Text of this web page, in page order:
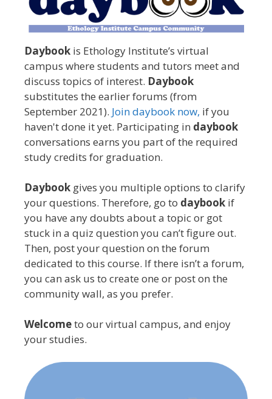
Daybook is Ethology Institute’s virtual
campus where students and tutors meet and
discuss topics of interest. Daybook
substitutes the earlier forums (from
September 2021). Join daybook now, if you
haven't done it yet. Participating in daybook
conversations earns you part of the required
study credits for graduation.
Daybook gives you multiple options to clarify
your questions. Therefore, go to daybook if
you have any doubts about a topic or got
stuck in a quiz question you can’t figure out.
Then, post your question on the forum
dedicated to this course. If there isn’t a forum,
you can ask us to create one or post on the
community wall, as you prefer.
Welcometo our virtual campus, and enjoy
your studies.